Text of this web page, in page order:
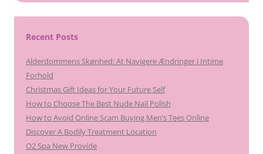
Recent Posts
Alderdommens Skønhed: At Navigere Ændringer i Intime
Forhold
Christmas Gift Ideas for Your Future Self
How to Choose The Best Nude Nail Polish
How to Avoid Online Scam Buying Men’s Tees Online
Discover A Bodily Treatment Location
O2 Spa New Provide